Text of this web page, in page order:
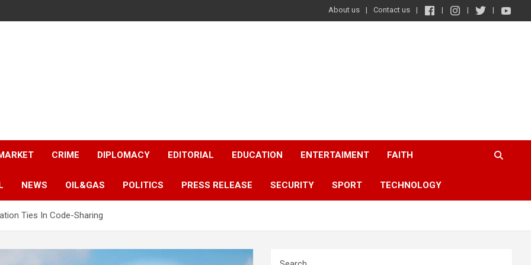
About us Contact us
CRIME DIPLOMACY EDITORIAL EDUCATION ENTERTAIMENT FAITH
NEWS OIL&GAS POLITICS PRESS RELEASE SECURITY SPORT TECHNOLOGY
Ties In Code-Sharing